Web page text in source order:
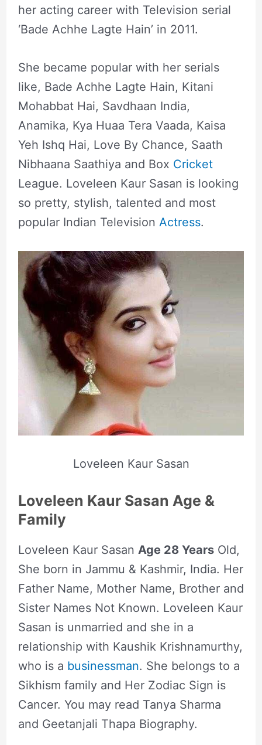
her acting career with Television serial
‘Bade Achhe Lagte Hain’ in 2011.
She became popular with her serials
like, Bade Achhe Lagte Hain, Kitani
Mohabbat Hai, Savdhaan India,
Anamika, Kya Huaa Tera Vaada, Kaisa
Yeh Ishq Hai, Love By Chance, Saath
Nibhaana Saathiya and Box Cricket
League. Loveleen Kaur Sasan is looking
so pretty, stylish, talented and most
popular Indian Television Actress.
Loveleen Kaur Sasan
Loveleen Kaur Sasan Age &
Family
Loveleen Kaur Sasan Age 28 YearsOld,
She born in Jammu & Kashmir, India. Her
Father Name, Mother Name, Brother and
Sister Names Not Known. Loveleen Kaur
Sasan is unmarried and she in a
relationship with Kaushik Krishnamurthy,
who is a businessman. She belongs to a
Sikhism family and Her Zodiac Sign is
Cancer. You may read Tanya Sharma
and Geetanjali Thapa Biography.